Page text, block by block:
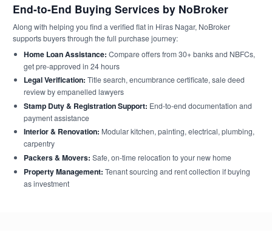
End-to-End Buying Services by NoBroker
Along with helping you find a verified flat in Hiras Nagar, NoBroker
supports buyers through the full purchase journey:
Home Loan Assistance: Compare offers from 30+ banks and NBFCs,
get pre-approved in 24 hours
Legal Verification: Title search, encumbrance certificate, sale deed
review by empanelled lawyers
Stamp Duty & Registration Support: End-to-end documentation and
payment assistance
Interior & Renovation: Modular kitchen, painting, electrical, plumbing,
carpentry
Packers & Movers: Safe, on-time relocation to your new home
Property Management: Tenant sourcing and rent collection if buying
as investment